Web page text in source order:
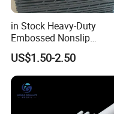
in Stock Heavy-Duty
Embossed Nonslip
UHMWPE HDPE
Sheetground Protection
Temporary Construction
Road Mats
US$1.50-2.50